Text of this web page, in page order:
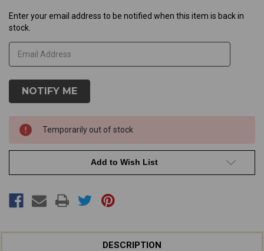
Current
Stock:
Enter your email address to be notified when this item is back in
stock.
Temporarily out of stock
Add to Wish List
DESCRIPTION